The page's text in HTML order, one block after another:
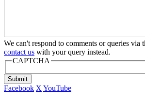
We can't respond to comments or queries via
contact us with your query instead.
CAPTCHA
Submit
Facebook X YouTube